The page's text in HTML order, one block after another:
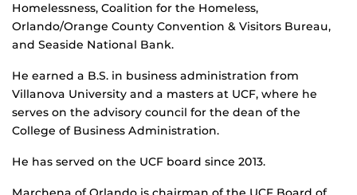
Homelessness, Coalition for the Homeless,
Orlando/Orange County Convention & Visitors Bureau,
and Seaside National Bank.
He earned a B.S. in business administration from
Villanova University and a masters at UCF, where he
serves on the advisory council for the dean of the
College of Business Administration.
He has served on the UCF board since 2013.